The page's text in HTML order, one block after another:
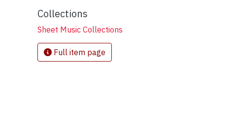
Collections
Sheet Music Collections
Full item page